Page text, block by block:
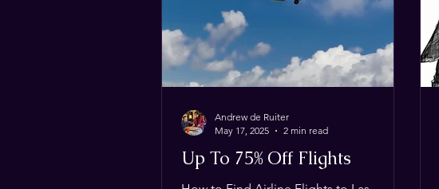
Up To 75% Off Flights
Andrew de Ruiter
May 17, 2025
2 min read